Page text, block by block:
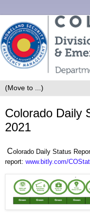
Colorado Daily
2021
Colorado Daily Status
report: www.bitly.com/